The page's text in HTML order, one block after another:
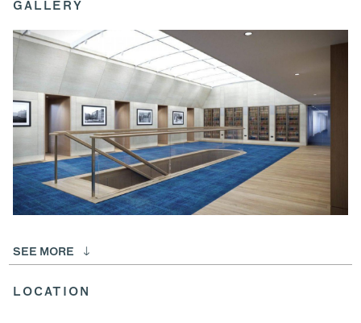
GALLERY
SEE MORE
LOCATION